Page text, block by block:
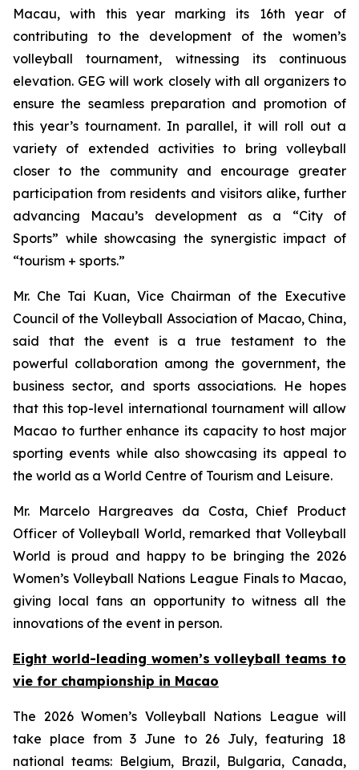
Macau, with this year marking its 16th year of
contributing to the development of the women’s
volleyball tournament, witnessing its continuous
elevation. GEG will work closely with all organizers to
ensure the seamless preparation and promotion of
this year’s tournament. In parallel, it will roll out a
variety of extended activities to bring volleyball
closer to the community and encourage greater
participation from residents and visitors alike, further
advancing Macau’s development as a “City of
Sports” while showcasing the synergistic impact of
“tourism + sports.”
Mr. Che Tai Kuan, Vice Chairman of the Executive
Council of the Volleyball Association of Macao, China,
said that the event is a true testament to the
powerful collaboration among the government, the
business sector, and sports associations. He hopes
that this top-level international tournament will allow
Macao to further enhance its capacity to host major
sporting events while also showcasing its appeal to
the world as a World Centre of Tourism and Leisure.
Mr. Marcelo Hargreaves da Costa, Chief Product
Officer of Volleyball World, remarked that Volleyball
World is proud and happy to be bringing the 2026
Women’s Volleyball Nations League Finals to Macao,
giving local fans an opportunity to witness all the
innovations of the event in person.
Eight world-leading women’s volleyball teams to
vie for championship in Macao
The 2026 Women’s Volleyball Nations League will
take place from 3 June to 26 July, featuring 18
national teams: Belgium, Brazil, Bulgaria, Canada,